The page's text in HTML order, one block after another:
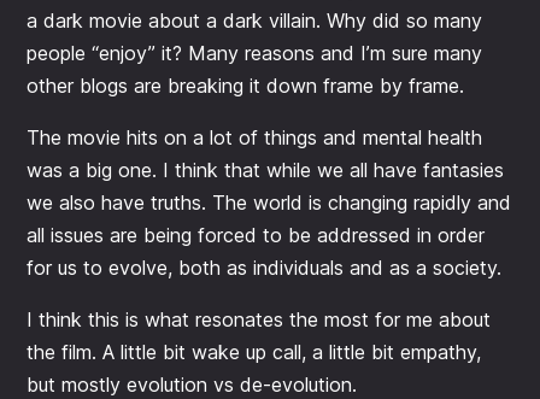
a dark movie about a dark villain. Why did so many
people “enjoy” it? Many reasons and I’m sure many
other blogs are breaking it down frame by frame.
The movie hits on a lot of things and mental health
was a big one. I think that while we all have fantasies
we also have truths. The world is changing rapidly and
all issues are being forced to be addressed in order
for us to evolve, both as individuals and as a society.
I think this is what resonates the most for me about
the film. A little bit wake up call, a little bit empathy,
but mostly evolution vs de-evolution.